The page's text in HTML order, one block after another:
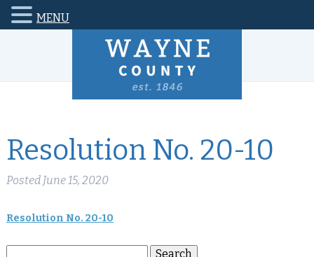
Resolution No. 20-10
Posted June 15, 2020
Resolution No. 20-10
Search
MENU